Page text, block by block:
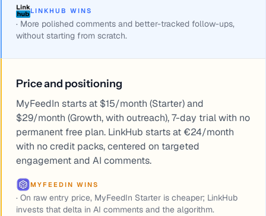
LINKHUB WINS
· More polished comments and better-tracked follow-ups,
without starting from scratch.
Price and positioning
MyFeedIn starts at $15/month (Starter) and
$29/month (Growth, with outreach), 7-day trial with no
permanent free plan. LinkHub starts at €24/month
with no credit packs, centered on targeted
engagement and AI comments.
MYFEEDIN WINS
· On raw entry price, MyFeedIn Starter is cheaper; LinkHub
invests that delta in AI comments and the algorithm.